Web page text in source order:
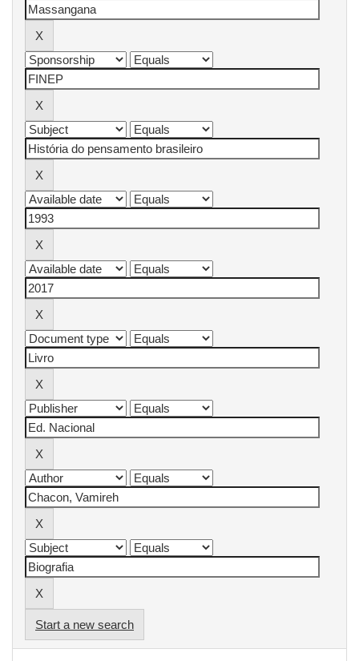
Start a new search